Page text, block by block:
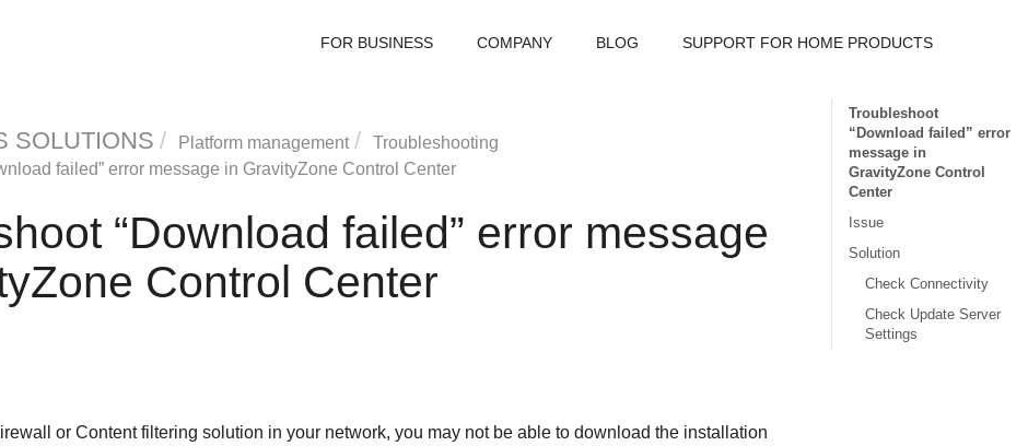
FOR BUSINESS COMPANY BLOG SUPPORT FOR HOME PRODUCTS
SOLUTIONS Platform management
Troubleshooting
failed” error message in GravityZone Control Center
“Download failed” error message
Control Center
or Content filtering solution in your network, you may not be able to download the installation
Troubleshoot
“Download failed” error
message in
GravityZone Control
Center
Issue
Solution
Check Connectivity
Check Update Server
Settings